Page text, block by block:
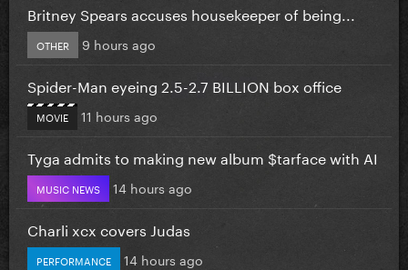
Britney Spears accuses housekeeper of being...
OTHER 9 hours ago
Spider-Man eyeing 2.5-2.7 BILLION box office
MOVIE 11 hours ago
Tyga admits to making new album $tarface with AI
MUSIC NEWS 14 hours ago
Charli xcx covers Judas
PERFORMANCE 14 hours ago